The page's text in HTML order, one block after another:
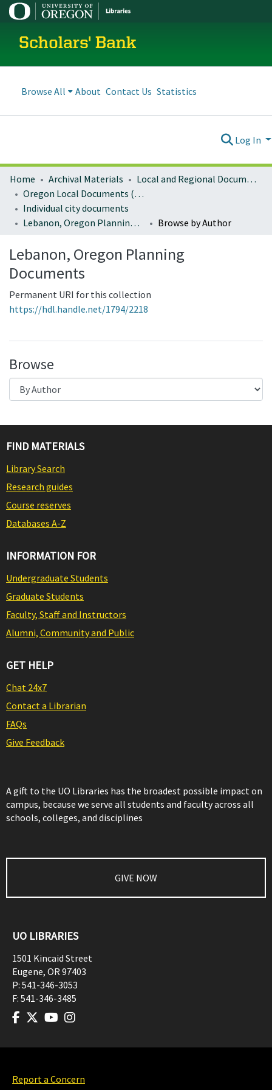
Scholars' Bank
Browse All About Contact Us Statistics
Log In
Home Archival Materials
Local and Regional Documents Archive
Oregon Local Documents (Cities)
Individual city documents
Lebanon, Oregon Planning Documents
Browse by Author
Lebanon, Oregon Planning
Documents
Permanent URI for this collection
https://hdl.handle.net/1794/2218
Browse
FIND MATERIALS
Library Search
Research guides
Course reserves
Databases A-Z
INFORMATION FOR
Undergraduate Students
Graduate Students
Faculty, Staff and Instructors
Alumni, Community and Public
GET HELP
Chat 24x7
Contact a Librarian
FAQs
Give Feedback
A gift to the UO Libraries has the broadest possible impact on
campus, because we serve all students and faculty across all
schools, colleges, and disciplines
GIVE NOW
UO LIBRARIES
1501 Kincaid Street
Eugene, OR97403
P: 541-346-3053
F: 541-346-3485
Report a Concern